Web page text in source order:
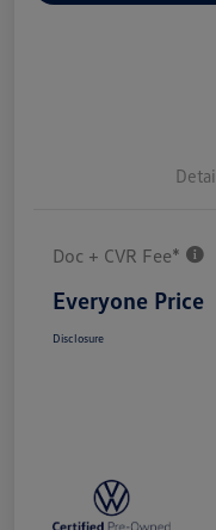
Doc + CVR Fee*
Everyone Price
Disclosure